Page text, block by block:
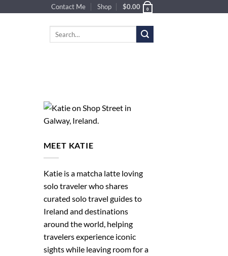
Contact Me Shop $0.00 0
MEET KATIE
Katie is a matcha latte loving
solo traveler who shares
curated solo travel guides to
Ireland and destinations
around the world, helping
travelers experience iconic
sights while leaving room for a